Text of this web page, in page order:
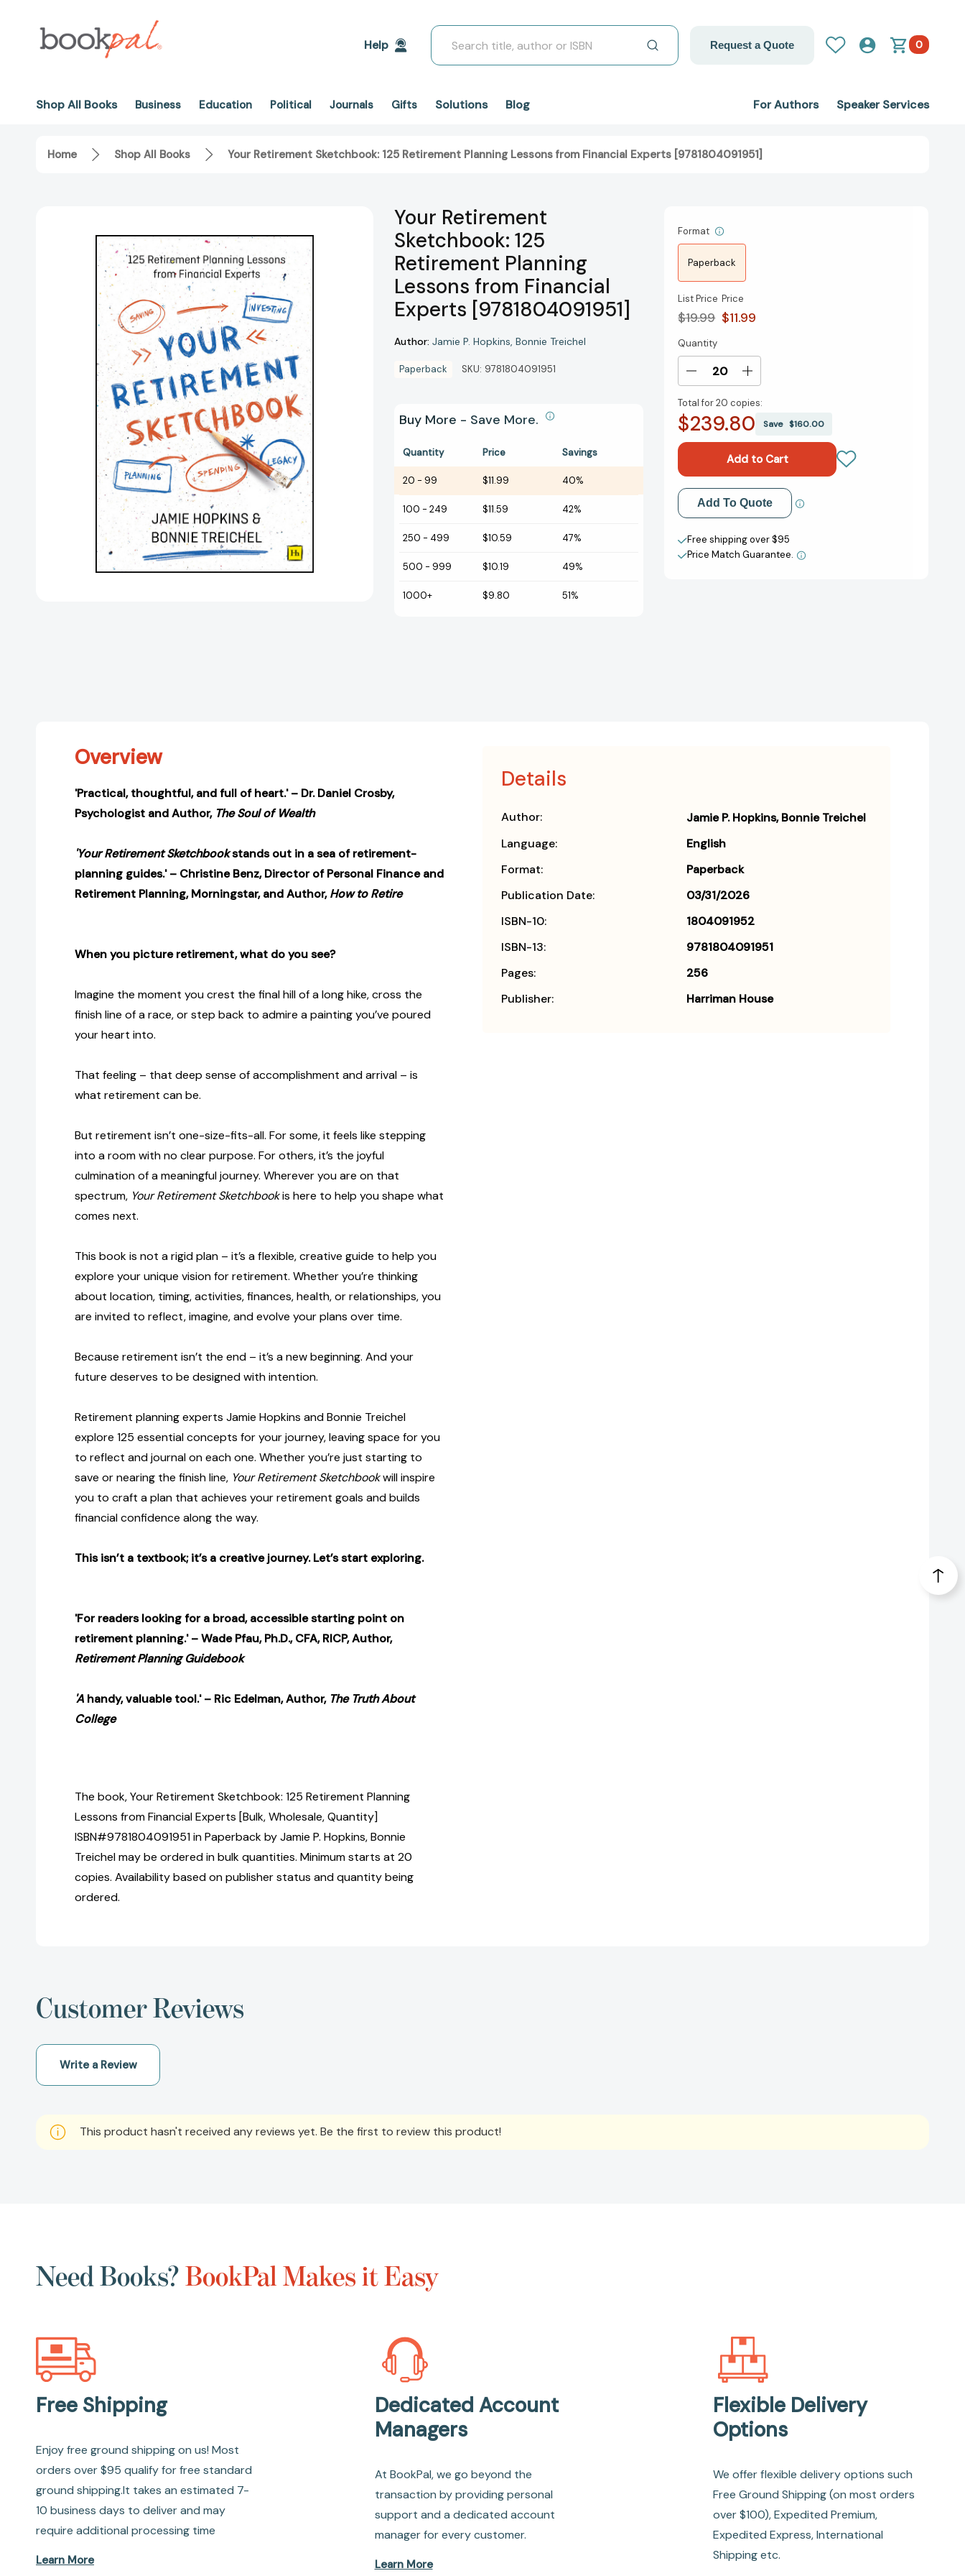
Help
Search
Request a Quote 0
Shop All Books Business Education Political Journals Gifts Solutions Blog For Authors Speaker Services
Home Shop All Books Your Retirement Sketchbook: 125 Retirement Planning Lessons from Financial Experts [9781804091951]
Your Retirement
Sketchbook: 125
Retirement Planning
Lessons from Financial
Experts [9781804091951]
Author: Jamie P. Hopkins Bonnie Treichel
Paperback SKU: 9781804091951
Buy More - Save More.
Quantity Price Savings
20 - 99 $11.99 40%
100 - 249 $11.59 42%
250 - 499 $10.59 47%
500 - 999 $10.19 49%
1000+ $9.80 51%
Format
Paperback
List Price
$19.99
Price
$11.99
Current
Stock:
Quantity
Decrease
of
Your
Retirement
Planning
Lessons
from
Financial
Experts
Increase
of
Your
125
Retirement
Planning
Lessons
from
Financial
Experts
Total for20 copies:
$239.80 Save$160.00
Add to My Wish List
Create New Wish List
View All Wish List
Add To Quote
Free shipping over $95
Price Match Guarantee.
Overview
'Practical, thoughtful, and full of heart.' – Dr. Daniel Crosby,
Psychologist and Author, The Soul of Wealth
'Your Retirement Sketchbookstands out in a sea of retirement-
planning guides.' – Christine Benz, Director of Personal Finance and
Retirement Planning, Morningstar, and Author,How to Retire
When you picture retirement, what do you see?
Imagine the moment you crest the final hill of a long hike, cross the
finish line of a race, or step back to admire a painting you’ve poured
your heart into.
That feeling – that deep sense of accomplishment and arrival – is
what retirement can be.
But retirement isn’t one-size-fits-all. For some, it feels like stepping
into a room with no clear purpose. For others, it’s the joyful
culmination of a meaningful journey. Wherever you are on that
spectrum, Your Retirement Sketchbookis here to help you shape what
comes next.
This book is not a rigid plan – it’s a flexible, creative guide to help you
explore your unique vision for retirement. Whether you’re thinking
about location, timing, activities, finances, health, or relationships, you
are invited to reflect, imagine, and evolve your plans over time.
Because retirement isn’t the end – it’s a new beginning. And your
future deserves to be designed with intention.
Retirement planning experts Jamie Hopkins and Bonnie Treichel
explore 125 essential concepts for your journey, leaving space for you
to reflect and journal on each one. Whether you’re just starting to
save or nearing the finish line, Your Retirement Sketchbookwill inspire
you to craft a plan that achieves your retirement goals and builds
financial confidence along the way.
This isn’t a textbook; it’s a creative journey. Let’s start exploring.
'For readers looking for a broad, accessible starting point on
retirement planning.' – Wade Pfau, Ph.D., CFA, RICP, Author,
Retirement Planning Guidebook
'A handy, valuable tool.' – Ric Edelman, Author, The Truth About
College
The book, Your Retirement Sketchbook: 125 Retirement Planning
Lessons from Financial Experts [Bulk, Wholesale, Quantity]
ISBN#9781804091951 in Paperback by Jamie P. Hopkins, Bonnie
Treichel may be ordered in bulk quantities. Minimum starts at 20
copies. Availability based on publisher status and quantity being
ordered.
Details
Author: Jamie P. Hopkins Bonnie Treichel
Language:
English
Format:
Paperback
Publication Date:
03/31/2026
ISBN-10:
1804091952
ISBN-13:
9781804091951
Pages:
256
Publisher:
Harriman House
Customer Reviews
Write a Review
This product hasn't received any reviews yet. Be the first to review this product!
Need Books?BookPal Makes it Easy
Free Shipping
Enjoy free ground shipping on us! Most
orders over $95 qualify for free standard
ground shipping.It takes an estimated 7-
10 business days to deliver and may
require additional processing time
Learn More
Dedicated Account
Managers
At BookPal, we go beyond the
transaction by providing personal
support and a dedicated account
manager for every customer.
Learn More
Flexible Delivery
Options
We offer flexible delivery options such
Free Ground Shipping (on most orders
over $100), Expedited Premium,
Expedited Express, International
Shipping etc.